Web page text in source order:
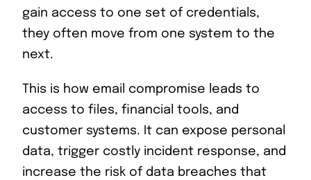
gain access to one set of credentials,
they often move from one system to the
next.
This is how email compromise leads to
access to files, financial tools, and
customer systems. It can expose personal
data, trigger costly incident response, and
increase the risk of data breaches that